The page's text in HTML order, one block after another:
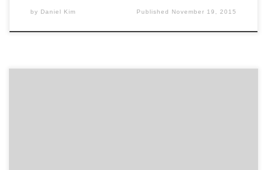
by Daniel Kim Published November 19, 2015